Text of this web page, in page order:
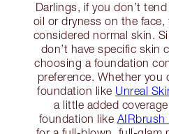
Darlings, if you don’t
oil or dryness on the
considered normal skin.
don’t have specific skin
choosing a foundation
preference. Whether you
foundation like Unreal
a little added
foundation like AIRbrush